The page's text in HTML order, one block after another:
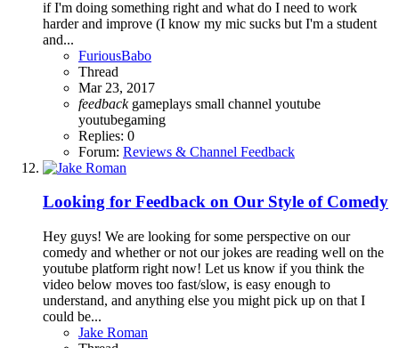
if I'm doing something right and what do I need to work
harder and improve (I know my mic sucks but I'm a student
and...
FuriousBabo
Thread
Mar 23, 2017
feedback gameplays small channel youtube
youtubegaming
Replies: 0
Forum: Reviews & Channel Feedback
Looking for Feedback on Our Style of Comedy
Hey guys! We are looking for some perspective on our
comedy and whether or not our jokes are reading well on the
youtube platform right now! Let us know if you think the
video below moves too fast/slow, is easy enough to
understand, and anything else you might pick up on that I
could be...
Jake Roman